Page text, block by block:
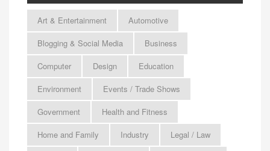
Art & Entertainment
Automotive
Blogging & Social Media
Business
Computer
Design
Education
Environment
Events / Trade Shows
Government
Health and Fitness
Home and Family
Industry
Legal / Law